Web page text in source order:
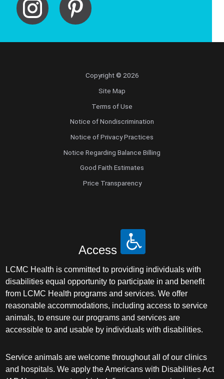
Copyright © 2026
Site Map
Terms of Use
Notice of Nondiscrimination
Notice of Privacy Practices
Notice Regarding Balance Billing
Good Faith Estimates
Price Transparency
Access
LCMC Health is committed to providing individuals with
disabilities equal opportunity to participate in and benefit
from LCMC Health programs and services. We offer
reasonable accommodations, including access to service
animals, to ensure our programs and services are
accessible to and usable by individuals with disabilities.
Service animals are welcome throughout all of our clinics
and hospitals. We apply the Americans with Disabilities Act